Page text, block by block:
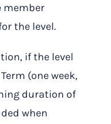
member
the level.
if the level
(one week,
duration of
when